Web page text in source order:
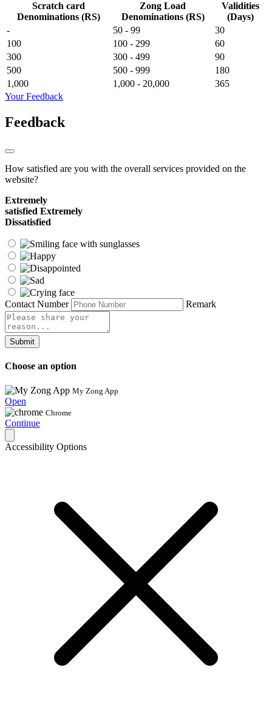
Scratch card
Denominations (RS)
Zong Load
Denominations (RS)
Validities
(Days)
-
50 - 99
30
100
100 - 299
60
300
300 - 499
90
500
500 - 999
180
1,000
1,000 - 20,000
365
Your Feedback
Feedback
How satisfied are you with the overall services provided on the
website?
Extremely
satisfied Extremely
Dissatisfied
Contact Number Remark
Submit
Choose an option
My Zong App
Open
Chrome
Continue
Accessibility Options